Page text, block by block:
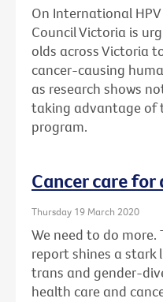
On International HPV
Council Victoria is
olds across Victoria
cancer-causing
as research shows
taking advantage of
program.
Cancer care
Thursday 19 March 2020
We need to do
report shines a stark
trans and gender-
health care and